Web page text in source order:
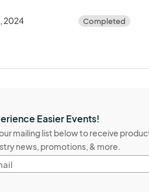
2024 Completed
Easier Events!
mailing list below to receive
news, promotions, & more.